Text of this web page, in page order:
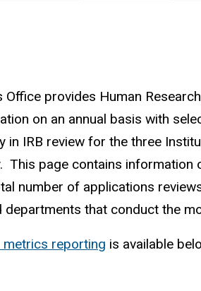
Office provides Human
on an annual basis with
in IRB review for the three
This page contains information
number of applications
departments that conduct the
metrics reporting is available